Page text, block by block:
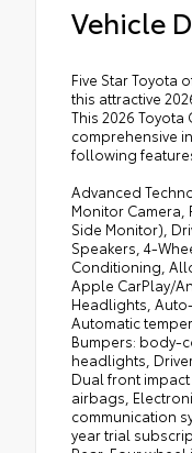
Vehicle
Five Star Toyota
this attractive
This 2026
comprehensive
following
Advanced
Monitor Camera,
Side Monitor),
Speakers, 4-
Conditioning,
Apple CarPlay/
Headlights,
Automatic
Bumpers: body-
headlights,
Dual front
airbags,
communication
year trial